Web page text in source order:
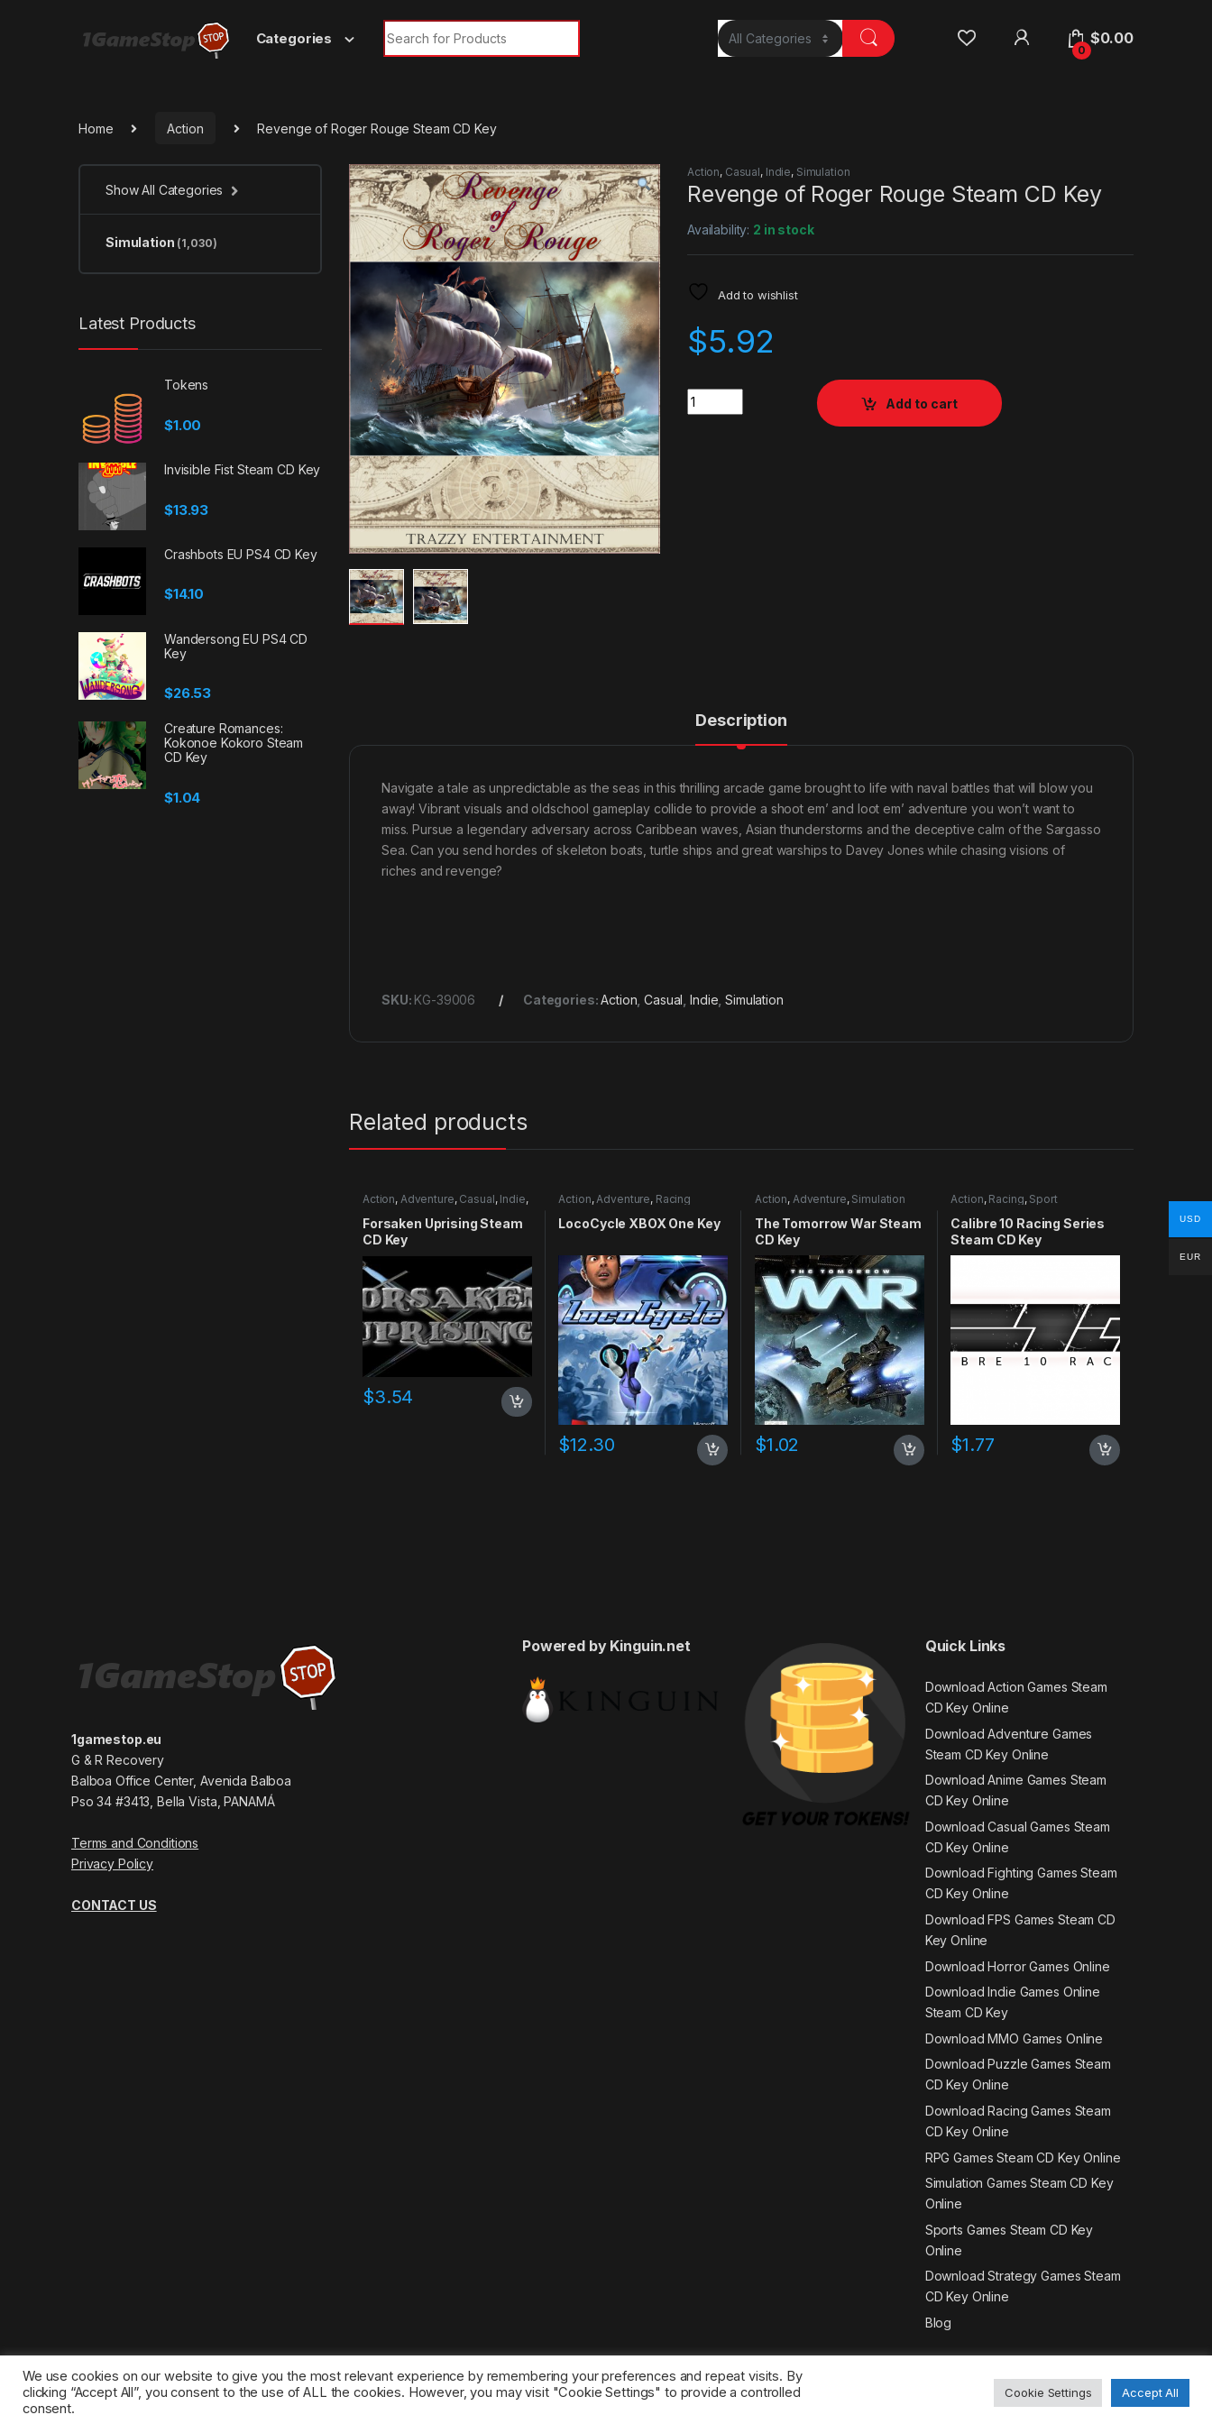
Categories
Search for:
0
$0.00
Home Action Revenge of Roger Rouge Steam CD Key
Action, Casual, Indie, Simulation
Revenge of Roger Rouge Steam CD Key
Availability: 2 in stock
Add to wishlist
$5.92
Quantity
Add to cart
Description
Navigate a tale as unpredictable as the seas in this thrilling arcade game brought to life with naval battles that will blow you
away! Vibrant visuals and oldschool gameplay collide to provide a shoot em’ and loot em’ adventure you won’t want to
miss. Pursue a legendary adversary across Caribbean waves, Asian thunderstorms and the deceptive calm of the Sargasso
Sea. Can you send hordes of skeleton boats, turtle ships and great warships to Davey Jones while chasing visions of
riches and revenge?
SKU: KG-39006 Categories:Action ,Casual ,Indie ,Simulation
Related products
Action, Adventure, Casual, Indie,
Simulation
Forsaken Uprising Steam
CD Key
$3.54
Action, Adventure, Racing
LocoCycle XBOX One Key
$12.30
Action, Adventure, Simulation
The Tomorrow War Steam
CD Key
$1.02
Action, Racing, Sport
Calibre 10 Racing Series
Steam CD Key
$1.77
Show All Categories
Simulation (1,030)
Latest Products
Tokens
$1.00
Invisible Fist Steam CD Key
$13.93
Crashbots EU PS4 CD Key
$14.10
Wandersong EU PS4 CD
Key
$26.53
Creature Romances:
Kokonoe Kokoro Steam
CD Key
$1.04
1gamestop.eu
G & R Recovery
Balboa Office Center, Avenida Balboa
Pso 34 #3413, Bella Vista, PANAMÁ
Terms and Conditions
Privacy Policy
CONTACT US
Powered by Kinguin.net Quick Links
Download Action Games Steam
CD Key Online
Download Adventure Games
Steam CD Key Online
Download Anime Games Steam
CD Key Online
Download Casual Games Steam
CD Key Online
Download Fighting Games Steam
CD Key Online
Download FPS Games Steam CD
Key Online
Download Horror Games Online
Download Indie Games Online
Steam CD Key
Download MMO Games Online
Download Puzzle Games Steam
CD Key Online
Download Racing Games Steam
CD Key Online
RPG Games Steam CD Key Online
Simulation Games Steam CD Key
Online
Sports Games Steam CD Key
Online
Download Strategy Games Steam
CD Key Online
Blog
©2025 1gamestop.eu - All copyrights, trade marks, service marks belong to the corresponding owners.
We use cookies on our website to give you the most relevant experience by remembering your preferences and repeat visits. By
clicking “Accept All”, you consent to the use of ALL the cookies. However, you may visit "Cookie Settings" to provide a controlled
consent.
Cookie Settings Accept All
USD
EUR